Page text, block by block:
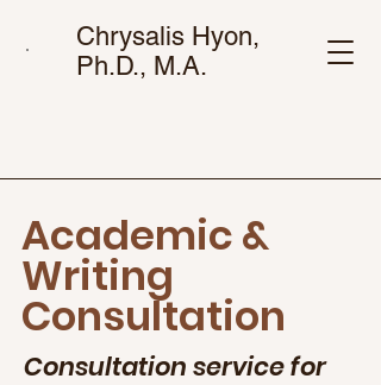
Chrysalis Hyon,
Ph.D., M.A.
Academic &
Writing
Consultation
Consultation service for